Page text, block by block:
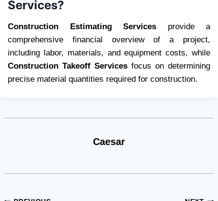
Services?
Construction Estimating Services provide a
comprehensive financial overview of a project,
including labor, materials, and equipment costs, while
Construction Takeoff Services focus on determining
precise material quantities required for construction.
Caesar